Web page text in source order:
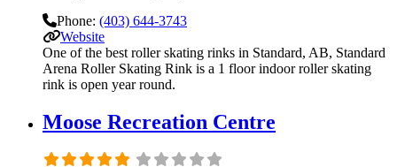
Phone: (403) 644-3743
Website
One of the best roller skating rinks in Standard, AB, Standard
Arena Roller Skating Rink is a 1 floor indoor roller skating
rink is open year round.
Moose Recreation Centre